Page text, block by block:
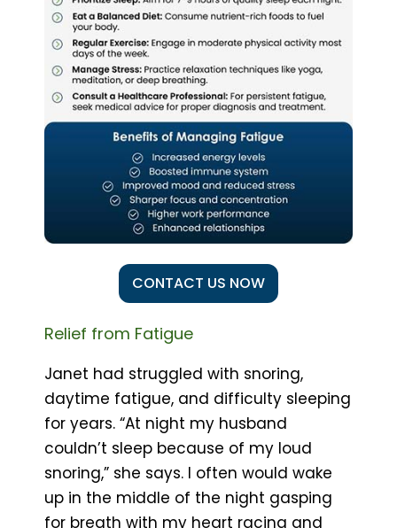
CONTACT US NOW
Relief from Fatigue
Janet had struggled with snoring,
daytime fatigue, and difficulty sleeping
for years. “At night my husband
couldn’t sleep because of my loud
snoring,” she says. I often would wake
up in the middle of the night gasping
for breath with my heart racing and